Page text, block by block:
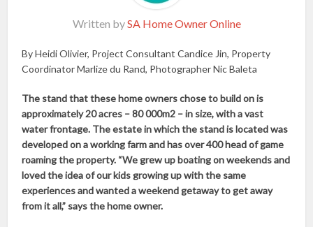
Written bySA Home Owner Online
By Heidi Olivier, Project Consultant Candice Jin, Property
Coordinator Marlize du Rand, Photographer Nic Baleta
The stand that these home owners chose to build on is
approximately 20 acres – 80 000m2 – in size, with a vast
water frontage. The estate in which the stand is located was
developed on a working farm and has over 400 head of game
roaming the property. “We grew up boating on weekends and
loved the idea of our kids growing up with the same
experiences and wanted a weekend getaway to get away
from it all,” says the home owner.